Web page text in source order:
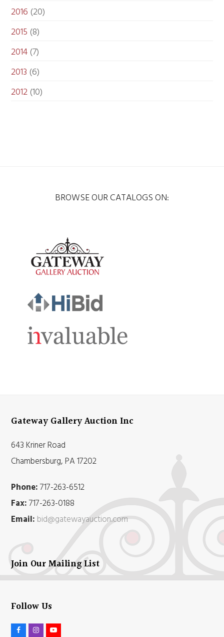
2016 (20)
2015 (8)
2014(7)
2013 (6)
2012(10)
BROWSE OUR CATALOGS ON:
Gateway Gallery Auction Inc
643 Kriner Road
Chambersburg, PA 17202
Phone:717-263-6512
Fax:717-263-0188
Email: bid@gatewayauction.com
Join Our Mailing List
Follow Us